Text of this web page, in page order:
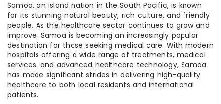
Samoa, an island nation in the South Pacific, is known
for its stunning natural beauty, rich culture, and friendly
people. As the healthcare sector continues to grow and
improve, Samoa is becoming an increasingly popular
destination for those seeking medical care. With modern
hospitals offering a wide range of treatments, medical
services, and advanced healthcare technology, Samoa
has made significant strides in delivering high-quality
healthcare to both local residents and international
patients.